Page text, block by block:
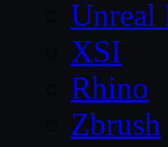
Unreal
XSI
Rhino
Zbrush